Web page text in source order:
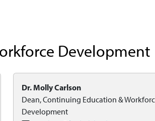
Development
Dr. Molly Carlson
Dean, Continuing Education &
Development